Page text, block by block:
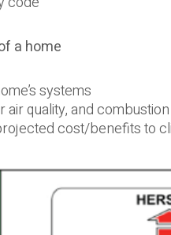
a home
systems
quality, and
cost/benefits to